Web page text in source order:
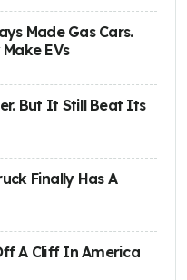
Made Gas Cars.
EVs
But It Still Beat Its
Finally Has A
A Cliff In America